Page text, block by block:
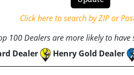
Click here to search by ZIP or
100 Dealers are more likely to
Dealer
Henry Gold Dealer